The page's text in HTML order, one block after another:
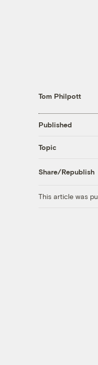
Tom Philpott
Published
Topic
Share/Republish
This article was